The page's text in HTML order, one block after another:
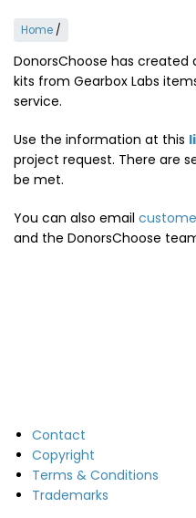
Home /
DonorsChoose has created
kits from Gearbox Labs
service.
Use the information at this
project request. There are
be met.
You can also email
and the DonorsChoose
Contact
Copyright
Terms & Conditions
Trademarks